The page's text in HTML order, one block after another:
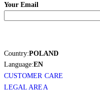
Your Email
Country:POLAND
Language:EN
CUSTOMER CARE
LEGAL AREA